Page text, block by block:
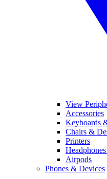
View
Accessories
Keyboards
Chairs &
Printers
Airpods
Phones & Devices